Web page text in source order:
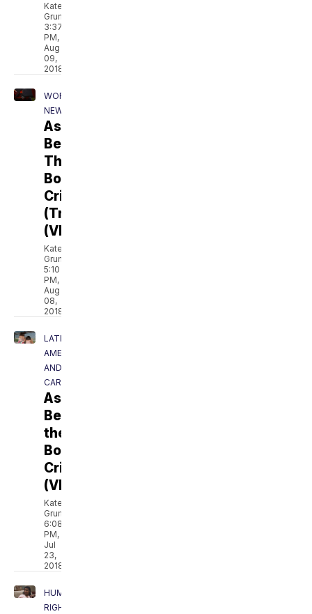
Kate
Grumke
3:37
PM,
Aug
09,
2018
WORLD
NEWS
Asylum:
Beyond
The
Border
Crisis
(Trailer)
(VIDEO)
Kate
Grumke
5:10
PM,
Aug
08,
2018
LATIN
AMERICA
AND
CARIBBEAN
Asylum:
Beyond
the
Border
Crisis
(VIDEO)
Kate
Grumke
6:08
PM,
Jul
23,
2018
HUMAN
RIGHTS